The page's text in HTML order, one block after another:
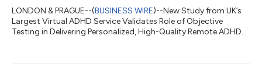
LONDON & PRAGUE--(BUSINESS WIRE)--New Study from UK’s
Largest Virtual ADHD Service Validates Role of Objective
Testing in Delivering Personalized, High-Quality Remote ADHD